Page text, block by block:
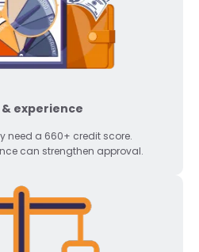
experience
need a 660+ credit score.
can strengthen approval.